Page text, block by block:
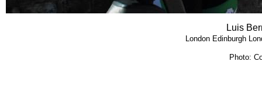
Luis
London Edinburgh
Photo: